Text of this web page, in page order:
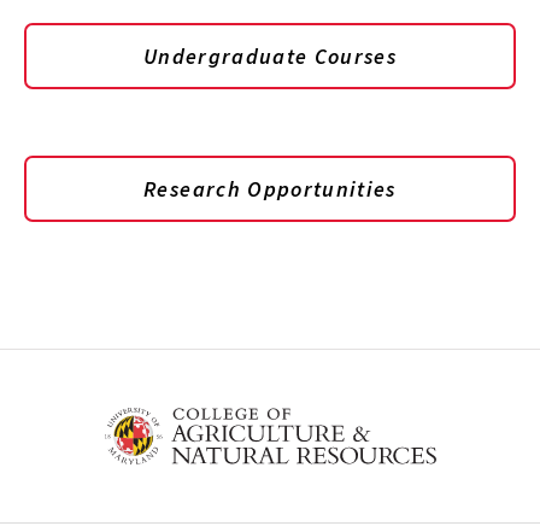
Undergraduate Courses
Research Opportunities